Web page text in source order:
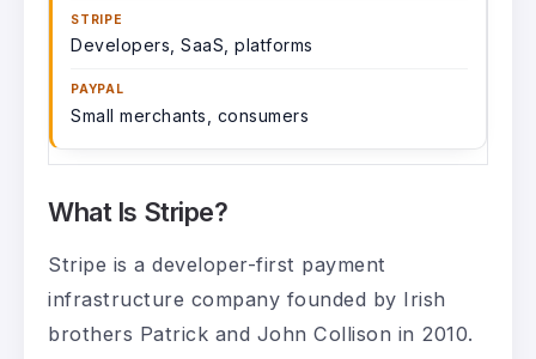
Developers, SaaS, platforms
Small merchants, consumers
What Is Stripe?
Stripe is a developer-first payment
infrastructure company founded by Irish
brothers Patrick and John Collison in 2010.